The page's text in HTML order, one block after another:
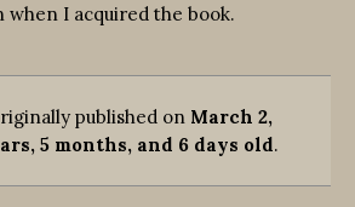
when I acquired the book.
published on March 2,
5 months, and 6 days old.